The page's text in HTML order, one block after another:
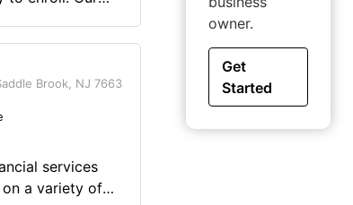
SERVICE IS
Brook, NJ 7663
services
a variety of
owner.
Get
Started